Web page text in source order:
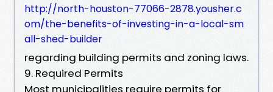
http://north-houston-77066-2878.yousher.c
om/the-benefits-of-investing-in-a-local-sm
all-shed-builder
regarding building permits and zoning laws.
9. Required Permits
Most municipalities require permits for